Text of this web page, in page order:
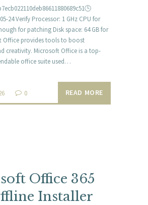
24 Verify Processor: 1 GHz CPU for
for patching Disk space: 64 GB for
Office provides tools to boost
creativity. Microsoft Office is a top-
office suite used…
0 READ MORE
Office 365
Installer